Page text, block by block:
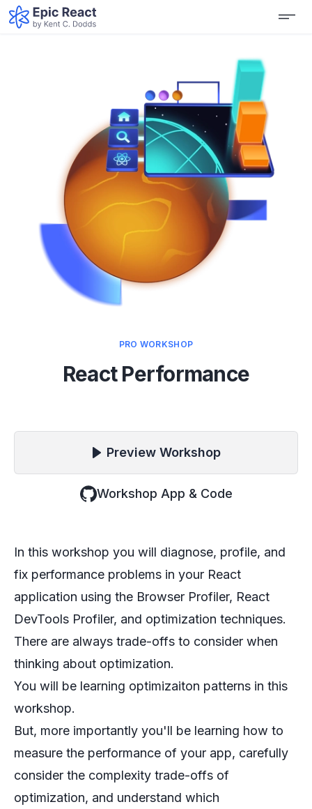
PRO WORKSHOP
React Performance
Preview Workshop
Workshop App & Code
In this workshop you will diagnose, profile, and
fix performance problems in your React
application using the Browser Profiler, React
DevTools Profiler, and optimization techniques.
There are always trade-offs to consider when
thinking about optimization.
You will be learning optimizaiton patterns in this
workshop.
But, more importantly you'll be learning how to
measure the performance of your app, carefully
consider the complexity trade-offs of
optimization, and understand which